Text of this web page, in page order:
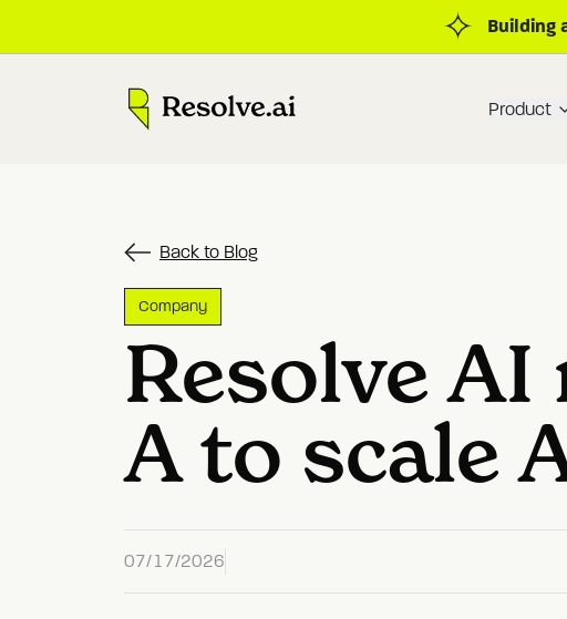
Building
Product
Back to Blog
Company
Resolve AI
A to scale
07/17/2026